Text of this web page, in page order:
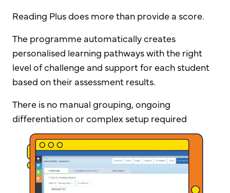
Reading Plus does more than provide a score.
The programme automatically creates
personalised learning pathways with the right
level of challenge and support for each student
based on their assessment results.
There is no manual grouping, ongoing
differentiation or complex setup required